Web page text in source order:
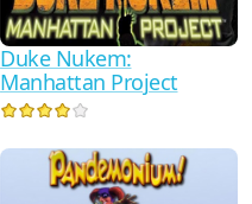
Duke Nukem:
Manhattan Project